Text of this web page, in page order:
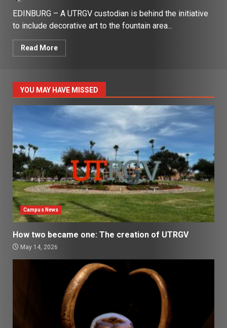
EDINBURG – A UTRGV custodian is behind the initiative
to include decorative art to the fountain area...
Read More
YOU MAY HAVE MISSED
Campus News
How two became one: The creation of UTRGV
May 14, 2026